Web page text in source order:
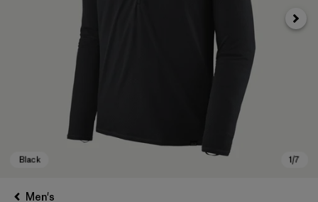
Next
Men's